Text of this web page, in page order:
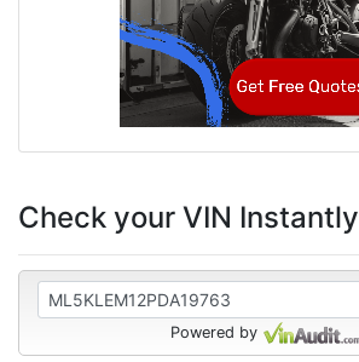
Check your VIN Instantly
Powered by